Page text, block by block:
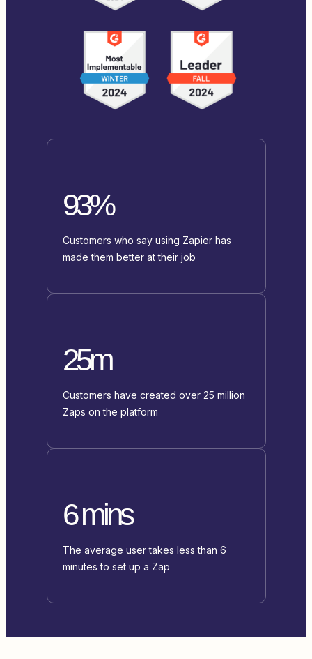
93%
Customers who say using Zapier has
made them better at their job
25m
Customers have created over 25 million
Zaps on the platform
6 mins
The average user takes less than 6
minutes to set up a Zap